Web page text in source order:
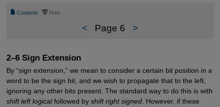
📄 Contents ⎙ Print
< Page 6 >
2–6 Sign Extension
By “sign extension,” we mean to consider a certain bit position in a
word to be the sign bit, and we wish to propagate that to the left,
ignoring any other bits present. The standard way to do this is with
shift left logicalfollowed by shift right signed. However, if these